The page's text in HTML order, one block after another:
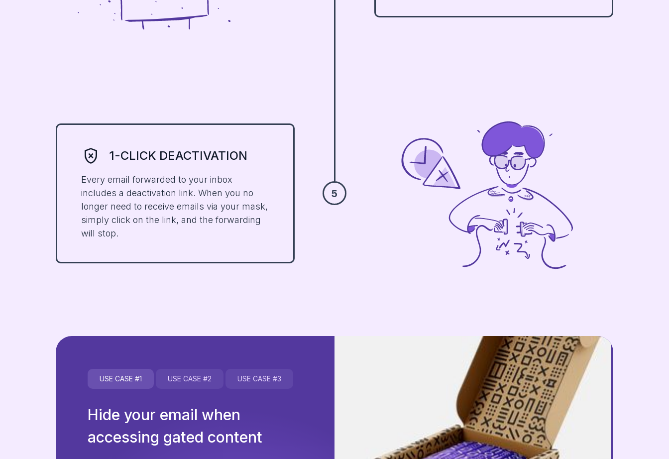
5
gpp_bad 1-CLICK DEACTIVATION
Every email forwarded to your inbox
includes a deactivation link. When you no
longer need to receive emails via your mask,
simply click on the link, and the forwarding
will stop.
USE CASE #1 USE CASE #2 USE CASE #3
Hide your email when
accessing gated content